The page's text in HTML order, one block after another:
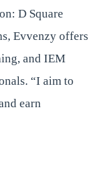
D Square
Evvenzy offers
and IEM
“I aim to
earn